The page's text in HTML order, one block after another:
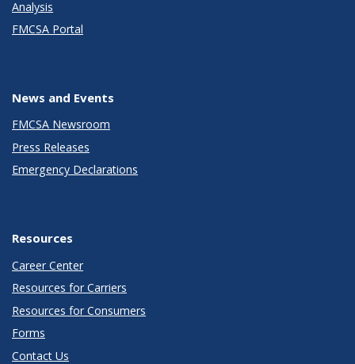
Analysis
FMCSA Portal
News and Events
FMCSA Newsroom
Press Releases
Emergency Declarations
Resources
Career Center
Resources for Carriers
Resources for Consumers
Forms
Contact Us